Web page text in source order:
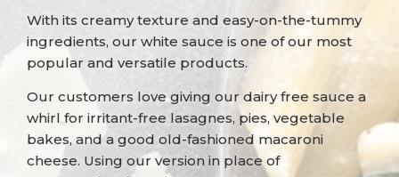
With its creamy texture and easy-on-the-tummy
ingredients, our white sauce is one of our most
popular and versatile products.
Our customers love giving our dairy free sauce a
whirl for irritant-free lasagnes, pies, vegetable
bakes, and a good old-fashioned macaroni
cheese. Using our version in place of